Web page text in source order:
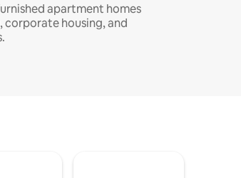
apartment homes
corporate housing, and